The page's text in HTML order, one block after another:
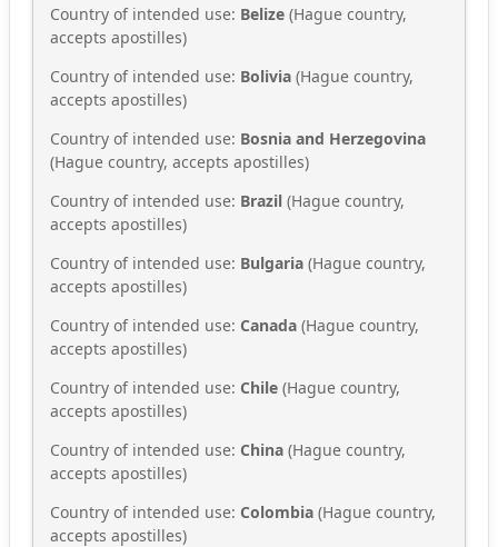
Country of intended use: Belize (Hague country,
accepts apostilles)
Country of intended use: Bolivia (Hague country,
accepts apostilles)
Country of intended use: Bosnia and Herzegovina
(Hague country, accepts apostilles)
Country of intended use: Brazil (Hague country,
accepts apostilles)
Country of intended use: Bulgaria (Hague country,
accepts apostilles)
Country of intended use: Canada (Hague country,
accepts apostilles)
Country of intended use: Chile (Hague country,
accepts apostilles)
Country of intended use: China (Hague country,
accepts apostilles)
Country of intended use: Colombia (Hague country,
accepts apostilles)